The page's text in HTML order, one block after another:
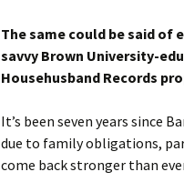
The same could be said of
savvy Brown University-
Househusband Records
It’s been seven years since
due to family obligations,
come back stronger than